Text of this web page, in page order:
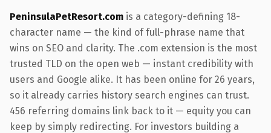
PeninsulaPetResort.com is a category-defining 18-
character name — the kind of full-phrase name that
wins on SEO and clarity. The .com extension is the most
trusted TLD on the open web — instant credibility with
users and Google alike. It has been online for 26 years,
so it already carries history search engines can trust.
456 referring domains link back to it — equity you can
keep by simply redirecting. For investors building a